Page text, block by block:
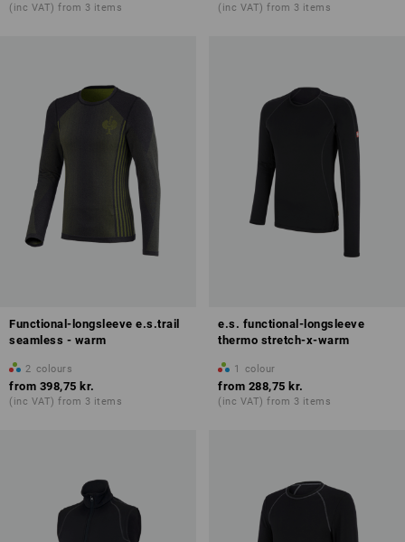
(inc VAT) from 3 items (inc VAT) from 3 items
Functional-longsleeve e.s.trail
seamless - warm
2 colours
from 398,75 kr.
(inc VAT) from 3 items
e.s. functional-longsleeve
thermo stretch-x-warm
1 colour
from 288,75 kr.
(inc VAT) from 3 items